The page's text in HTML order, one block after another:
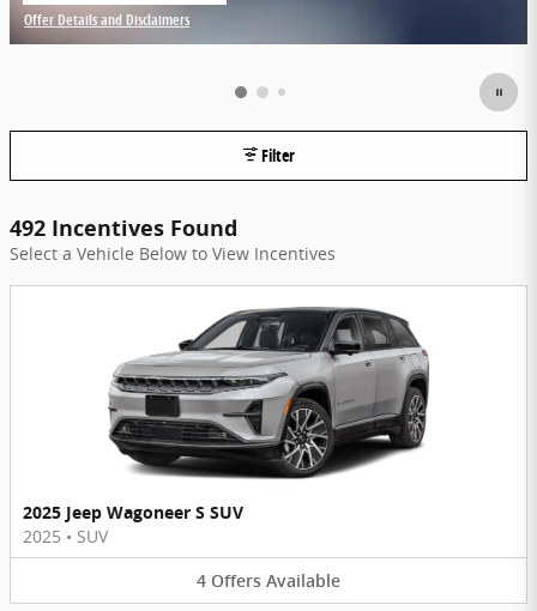
Offer Details and Disclaimers
Open Incentive Modal
Filter
492 Incentives Found
Select a Vehicle Below to View Incentives
2025 Jeep Wagoneer S SUV
2025 • SUV
4 Offers Available